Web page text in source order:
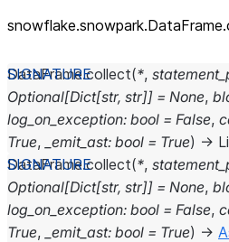
DataFrame.collect(*,
Optional[Dict[str, str]] = None,
log_on_exception: bool = False,
True, _emit_ast: bool = True) →
DataFrame.collect(*,
Optional[Dict[str, str]] = None,
log_on_exception: bool = False,
True, _emit_ast: bool = True) →